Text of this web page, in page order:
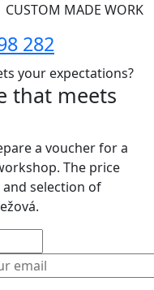
MADE WORK
282
that meets
a voucher for a
The price
selection of